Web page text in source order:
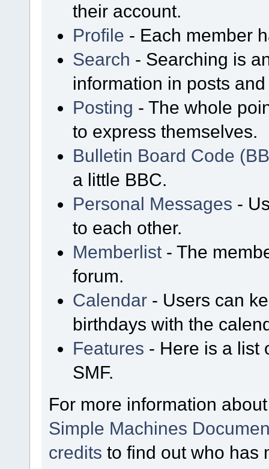
their account.
Profile - Each member
Search - Searching is
information in posts
Posting - The whole
to express themselves.
Bulletin Board Code
a little BBC.
Personal Messages -
to each other.
Memberlist - The
forum.
Calendar - Users can
birthdays with the
Features - Here is a list
SMF.
For more information
Simple Machines
credits to find out who has